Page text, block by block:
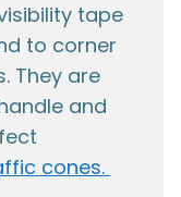
tape
to corner
They are
and
cones.